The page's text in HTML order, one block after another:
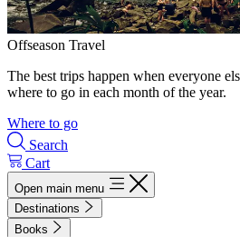
Offseason Travel
The best trips happen when everyone
where to go in each month of the year.
Where to go
Search
Cart
Open main menu
Destinations
Books